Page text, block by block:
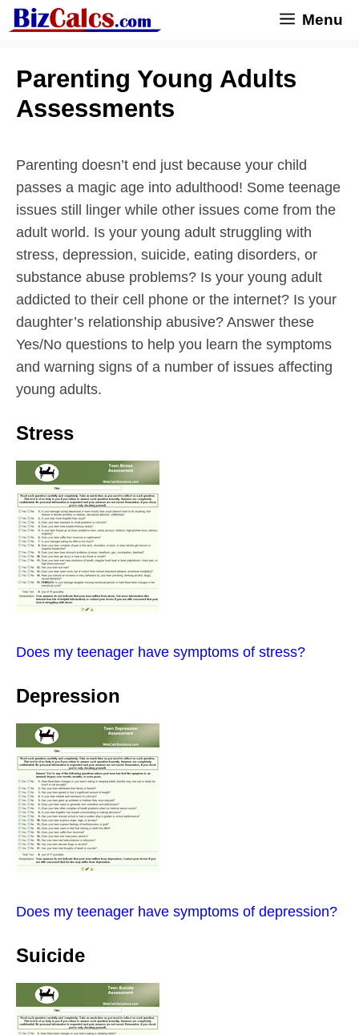
Skip
to
Menu
Parenting Young Adults
Assessments
Parenting doesn’t end just because your child
passes a magic age into adulthood! Some teenage
issues still linger while other issues come from the
adult world. Is your young adult struggling with
stress, depression, suicide, eating disorders, or
substance abuse problems? Is your young adult
addicted to their cell phone or the internet? Is your
daughter’s relationship abusive? Answer these
Yes/No questions to help you learn the symptoms
and warning signs of a number of issues affecting
young adults.
Stress
Does my teenager have symptoms of stress?
Depression
Does my teenager have symptoms of depression?
Suicide